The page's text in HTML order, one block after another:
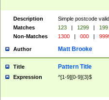
Description
Simple postcode
Matches
123 | 1299 |
199
Non-Matches
1300 | 000 |
Author Matt Brooke
Title Pattern Title
Expression ^[1-9][0-9]{3}$